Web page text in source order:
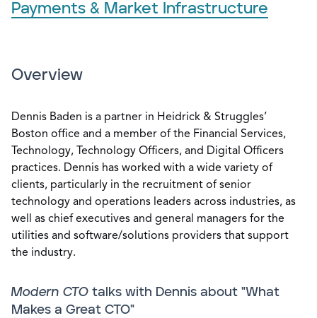
Payments & Market Infrastructure
Overview
Dennis Baden is a partner in Heidrick & Struggles’
Boston office and a member of the Financial Services,
Technology, Technology Officers, and Digital Officers
practices. Dennis has worked with a wide variety of
clients, particularly in the recruitment of senior
technology and operations leaders across industries, as
well as chief executives and general managers for the
utilities and software/solutions providers that support
the industry.
Modern CTO talks with Dennis about "What
Makes a Great CTO"